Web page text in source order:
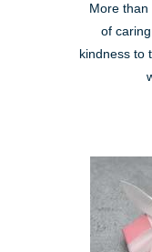
More than
of
kindness to